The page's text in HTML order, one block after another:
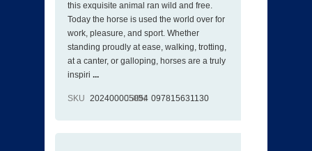
this exquisite animal ran wild and free.
Today the horse is used the world over for
work, pleasure, and sport. Whether
standing proudly at ease, walking, trotting,
at a canter, or galloping, horses are a truly
inspiri ...
SKU 202400005054
ISBN 097815631130